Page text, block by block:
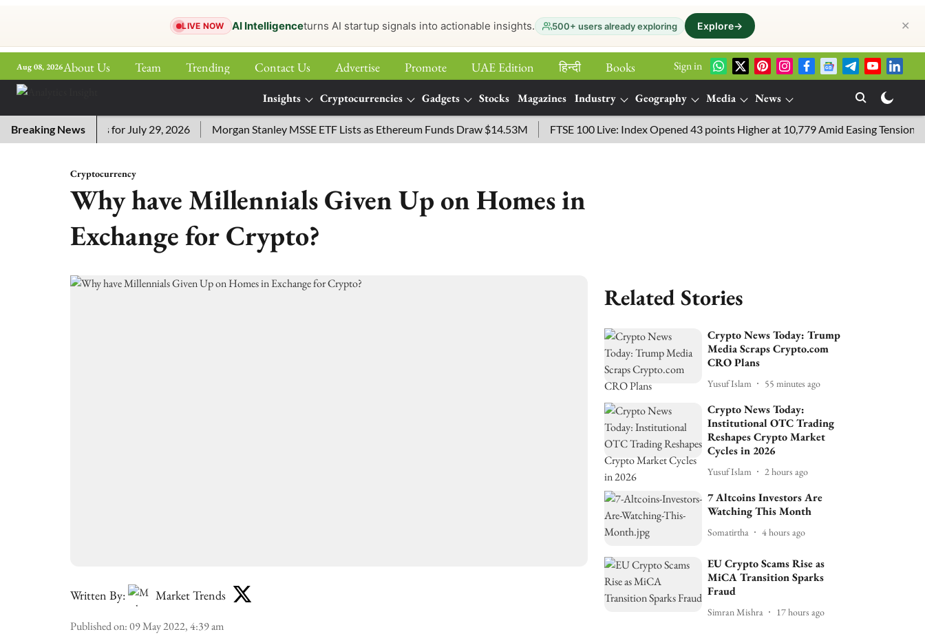
LIVE NOW AI Intelligenceturns AI startup signals into actionable insights. 500+ users already exploring Explore→ ✕
Aug 08, 2026About Us Team Trending Contact Us Advertise Promote UAE Edition हिन्‍दी
Books
Sign in
Insights Cryptocurrencies Gadgets Stocks Magazines Industry Geography Media
News
More
Breaking News
Answers for July 29, 2026 Morgan Stanley MSSE ETF Lists as Ethereum Funds Draw $14.53M FTSE 100 Live: Index Opened 43 points Higher at 10,779 Amid Easing Tensions in
Cryptocurrency
Why have Millennials Given Up on Homes in
Exchange for Crypto?
Written By: Market Trends
Published on:09 May 2022, 4:39 am
Related Stories
Crypto News Today: Trump
Media Scraps Crypto.com
CRO Plans
Yusuf Islam 55 minutes ago
Crypto News Today:
Institutional OTC Trading
Reshapes Crypto Market
Cycles in 2026
Yusuf Islam 2 hours ago
7 Altcoins Investors Are
Watching This Month
Somatirtha 4 hours ago
EU Crypto Scams Rise as
MiCA Transition Sparks
Fraud
Simran Mishra 17 hours ago